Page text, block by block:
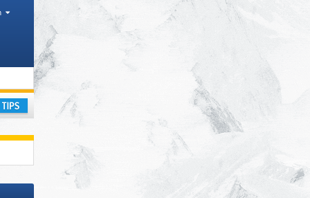
Parks, Mountain ranges